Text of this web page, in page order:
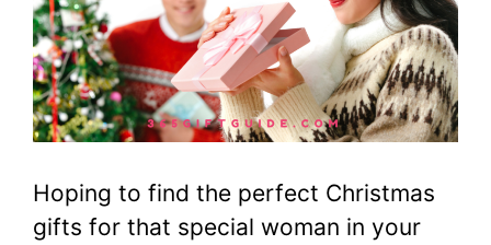
Hoping to find the perfect Christmas
gifts for that special woman in your